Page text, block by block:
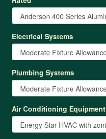
Electrical Systems
Plumbing Systems
Air Conditioning Equipment